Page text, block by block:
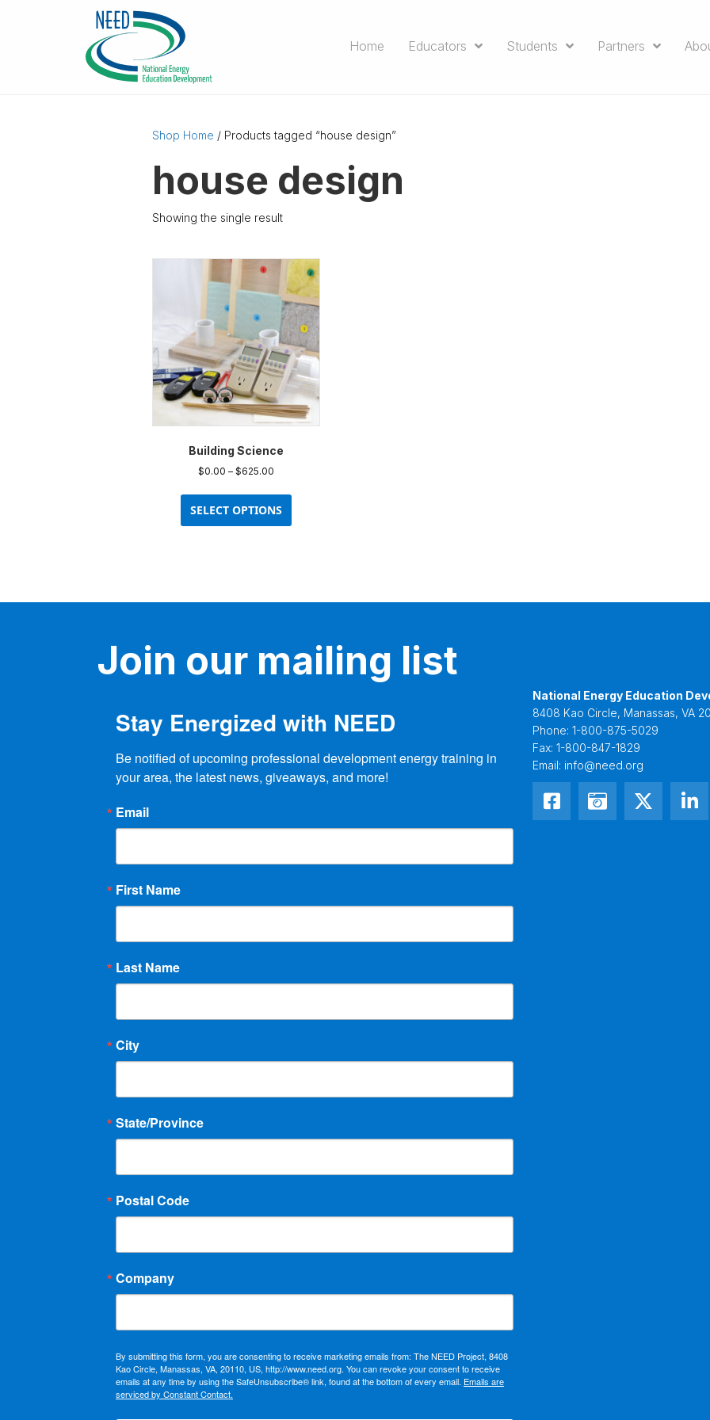
Home Educators Students Partners
Shop Home / Products tagged “house design”
house design
Showing the single result
Building Science
$0.00 – $625.00Price
$0.00
through
$625.00
SELECT OPTIONS
has
chosen
on
page
Join our mailing list
Stay Energized with NEED
Be notified of upcoming professional development energy training in
your area, the latest news, giveaways, and more!
Email
First Name
Last Name
City
State/Province
Postal Code
Company
By submitting this form, you are consenting to receive marketing emails from: The NEED Project, 8408
Kao Circle, Manassas, VA, 20110, US, http://www.need.org. You can revoke your consent to receive
emails at any time by using the SafeUnsubscribe® link, found at the bottom of every email. Emails are
serviced by Constant Contact.
National Energy Education
8408 Kao Circle, Manassas, VA
Phone: 1-800-875-5029
Fax: 1-800-847-1829
Email: info@need.org